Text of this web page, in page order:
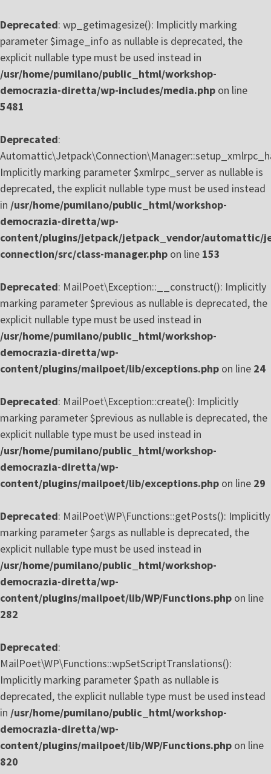
Deprecated: wp_getimagesize(): Implicitly marking
parameter $image_info as nullable is deprecated, the
explicit nullable type must be used instead in
/usr/home/pumilano/public_html/workshop-
democrazia-diretta/wp-includes/media.php on line
5481
Deprecated:
Implicitly marking parameter $xmlrpc_server as nullable is
deprecated, the explicit nullable type must be used instead
in /usr/home/pumilano/public_html/workshop-
democrazia-diretta/wp-
content/plugins/jetpack/jetpack_vendor/automattic/
connection/src/class-manager.php on line 153
Deprecated: MailPoet\Exception::__construct(): Implicitly
marking parameter $previous as nullable is deprecated, the
explicit nullable type must be used instead in
/usr/home/pumilano/public_html/workshop-
democrazia-diretta/wp-
content/plugins/mailpoet/lib/exceptions.php on line 24
Deprecated: MailPoet\Exception::create(): Implicitly
marking parameter $previous as nullable is deprecated, the
explicit nullable type must be used instead in
/usr/home/pumilano/public_html/workshop-
democrazia-diretta/wp-
content/plugins/mailpoet/lib/exceptions.php on line 29
Deprecated: MailPoet\WP\Functions::getPosts(): Implicitly
marking parameter $args as nullable is deprecated, the
explicit nullable type must be used instead in
/usr/home/pumilano/public_html/workshop-
democrazia-diretta/wp-
content/plugins/mailpoet/lib/WP/Functions.php on line
282
Deprecated:
MailPoet\WP\Functions::wpSetScriptTranslations():
Implicitly marking parameter $path as nullable is
deprecated, the explicit nullable type must be used instead
in /usr/home/pumilano/public_html/workshop-
democrazia-diretta/wp-
content/plugins/mailpoet/lib/WP/Functions.php on line
820